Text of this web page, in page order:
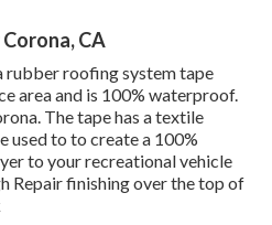
CA
rubber roofing system tape
area and is 100% waterproof.
The tape has a textile
used to to create a 100%
to your recreational vehicle
Repair finishing over the top of